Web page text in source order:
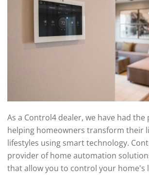
As a Control4 dealer, we have had the
helping homeowners transform their
lifestyles using smart technology.
provider of home automation
that allow you to control your home's